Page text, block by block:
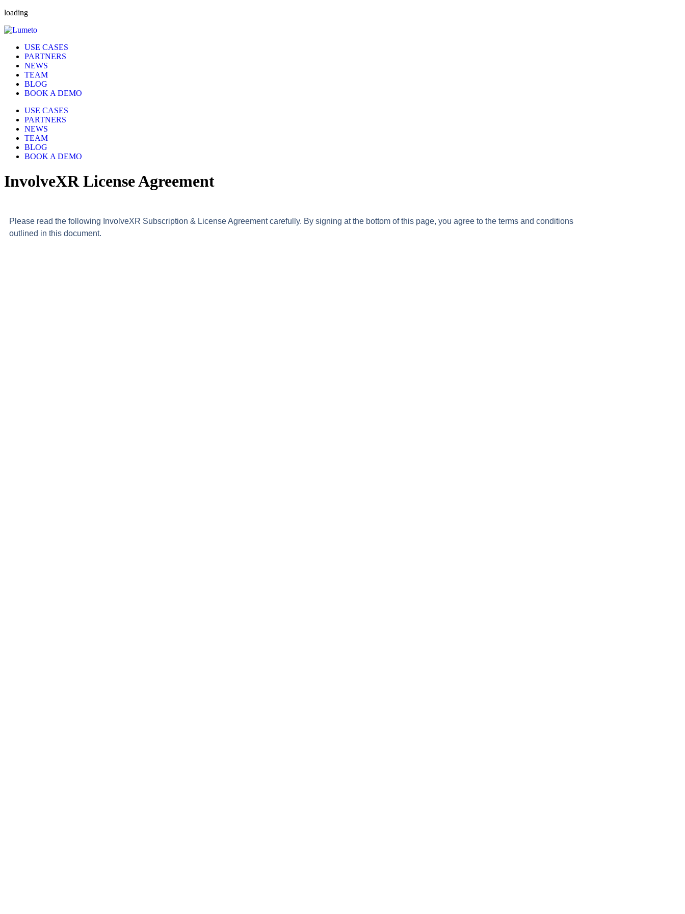
loading
USE CASES
PARTNERS
NEWS
TEAM
BLOG
BOOK A DEMO
USE CASES
PARTNERS
NEWS
TEAM
BLOG
BOOK A DEMO
InvolveXR License Agreement
Please read the following InvolveXR Subscription & License Agreement carefully. By signing at the bottom of this page, you agree to the terms and conditions
outlined in this document.